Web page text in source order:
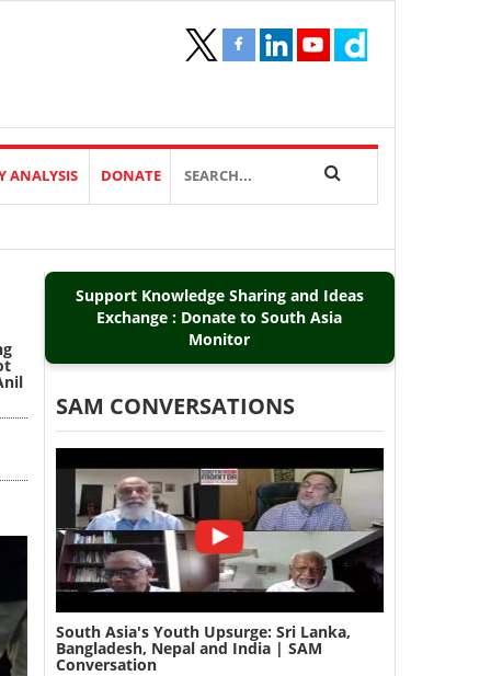
ANALYSIS DONATE
Support Knowledge Sharing and Ideas
Exchange : Donate to South Asia
Monitor
SAM CONVERSATIONS
South Asia's Youth Upsurge: Sri Lanka,
Bangladesh, Nepal and India | SAM
Conversation